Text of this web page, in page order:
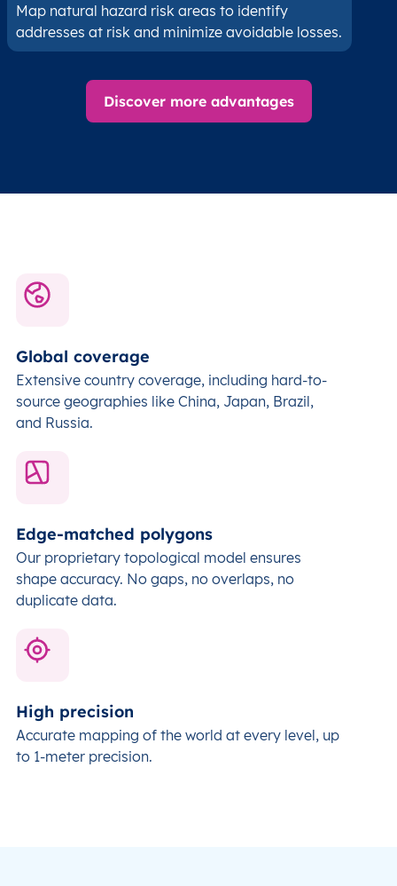
Map natural hazard risk areas to identify
addresses at risk and minimize avoidable losses.
Discover more advantages
Global coverage
Extensive country coverage, including hard-to-
source geographies like China, Japan, Brazil,
and Russia.
Edge-matched polygons
Our proprietary topological model ensures
shape accuracy. No gaps, no overlaps, no
duplicate data.
High precision
Accurate mapping of the world at every level, up
to 1-meter precision.